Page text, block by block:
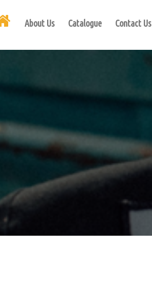
About Us Catalogue Contact Us